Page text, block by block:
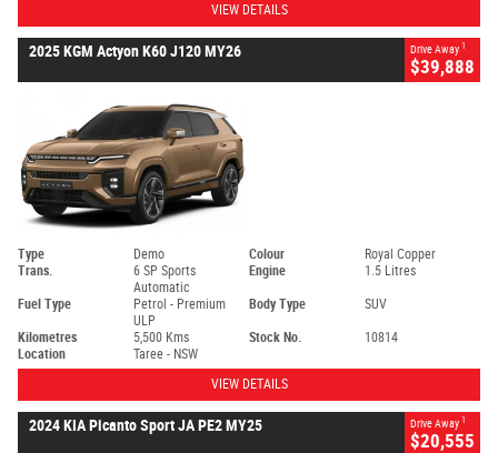
VIEW DETAILS
2025 KGM Actyon K60 J120 MY26 Drive Away 1
$39,888
Type Demo Colour
Royal Copper
Trans.
6 SP Sports
Automatic
Engine 1.5 Litres
Fuel Type
Petrol - Premium
ULP
Body Type SUV
Kilometres 5,500 Kms Stock No.
10814
Location
Taree - NSW
VIEW DETAILS
2024 KIA Picanto Sport JA PE2 MY25 Drive Away 1
$20,555